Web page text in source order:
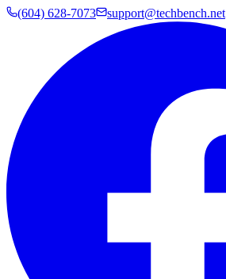
(604) 628-7073 support@techbench.net